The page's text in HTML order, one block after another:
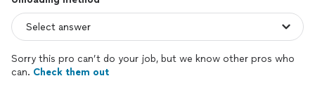
Sorry this pro can’t do your job, but we know other pros who
can. Check them out